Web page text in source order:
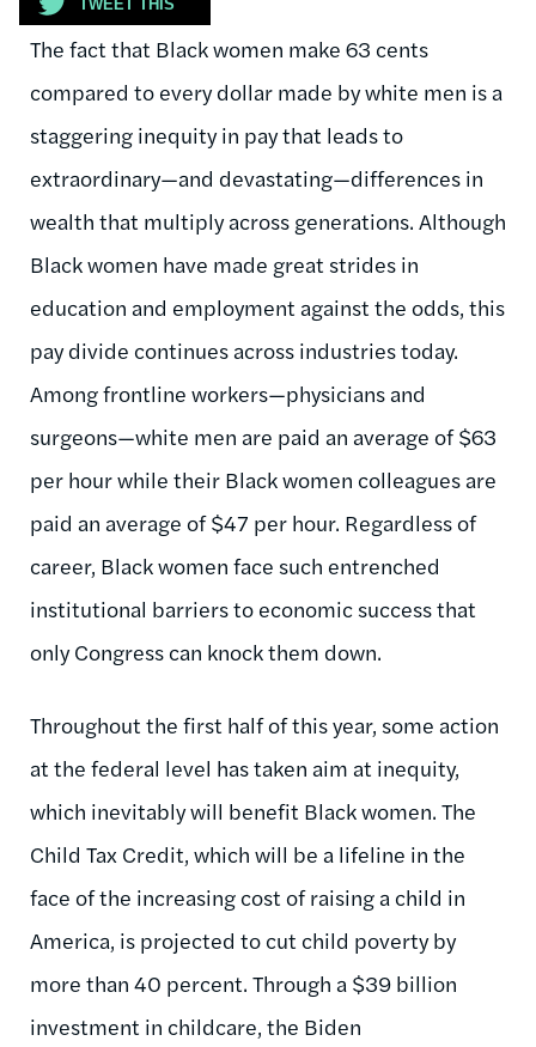
TWEET THIS
The fact that Black women make 63 cents
compared to every dollar made by white men is a
staggering inequity in pay that leads to
extraordinary—and devastating—differences in
wealth that multiply across generations. Although
Black women have made great strides in
education and employment against the odds, this
pay divide continues across industries today.
Among frontline workers—physicians and
surgeons—white men are paid an average of $63
per hour while their Black women colleagues are
paid an average of $47 per hour. Regardless of
career, Black women face such entrenched
institutional barriers to economic success that
only Congress can knock them down.
Throughout the first half of this year, some action
at the federal level has taken aim at inequity,
which inevitably will benefit Black women. The
Child Tax Credit, which will be a lifeline in the
face of the increasing cost of raising a child in
America, is projected to cut child poverty by
more than 40 percent. Through a $39 billion
investment in childcare, the Biden